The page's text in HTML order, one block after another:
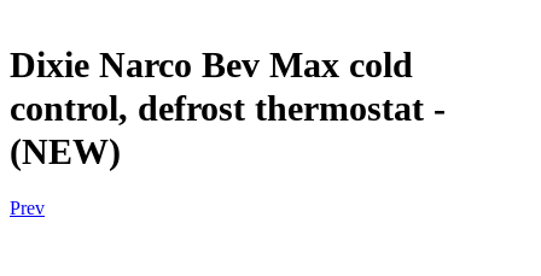
Dixie Narco Bev Max cold
control, defrost thermostat -
(NEW)
Prev